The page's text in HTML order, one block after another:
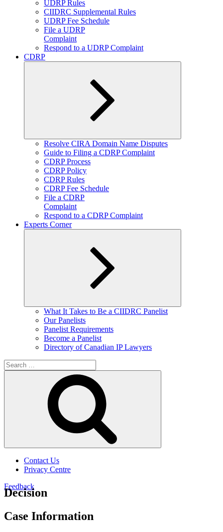
UDRP Rules
CIIDRC Supplemental Rules
UDRP Fee Schedule
File a UDRP
Complaint
Respond to a UDRP Complaint
CDRP
Expand
child
menu
Resolve CIRA Domain Name Disputes
Guide to Filing a CDRP Complaint
CDRP Process
CDRP Policy
CDRP Rules
CDRP Fee Schedule
File a CDRP
Complaint
Respond to a CDRP Complaint
Experts Corner
Expand
child
What It Takes to Be a CIIDRC Panelist
Our Panelists
Panelist Requirements
Become a Panelist
Directory of Canadian IP Lawyers
Search
for:
Contact Us
Privacy Centre
Feedback
Decision
Case Information